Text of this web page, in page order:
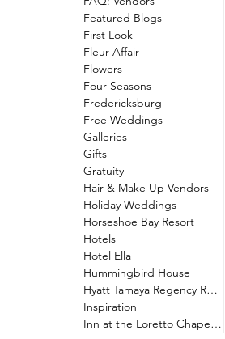
Featured Blogs
First Look
Fleur Affair
Flowers
Four Seasons
Fredericksburg
Free Weddings
Galleries
Gifts
Gratuity
Hair & Make Up Vendors
Holiday Weddings
Horseshoe Bay Resort
Hotels
Hotel Ella
Hummingbird House
Hyatt Tamaya Regency Resort
Inspiration
Inn at the Loretto Chapel & Hotel